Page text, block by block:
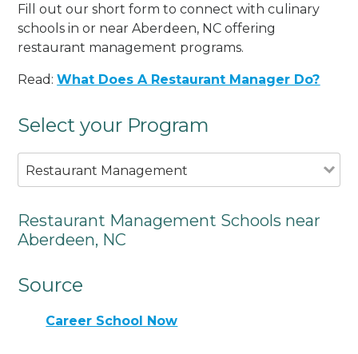
Fill out our short form to connect with culinary
schools in or near Aberdeen, NC offering
restaurant management programs.
Read:What Does A Restaurant Manager Do?
Select your Program
Restaurant Management
Restaurant Management Schools near
Aberdeen, NC
Source
Career School Now